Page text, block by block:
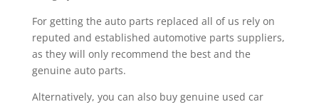
For getting the auto parts replaced all of us rely on
reputed and established automotive parts suppliers,
as they will only recommend the best and the
genuine auto parts.
Alternatively, you can also buy genuine used car